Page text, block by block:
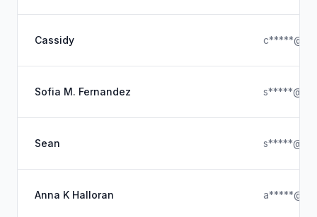
Cassidy
Sofia M. Fernandez
Sean
Anna K Halloran